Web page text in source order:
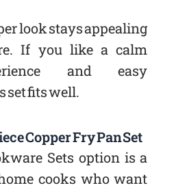
look stays appealing
If you like a calm
and easy
set fits well.
Copper Fry Pan Set
Sets option is a
cooks who want